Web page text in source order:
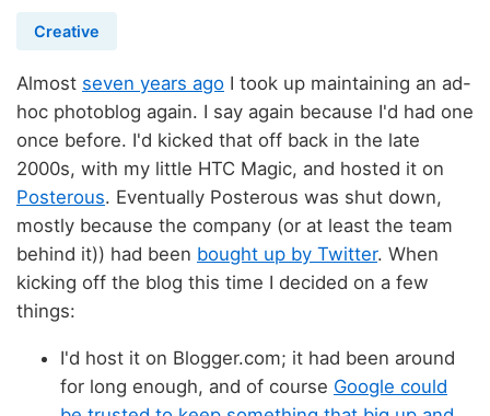
Creative
Almost seven years ago I took up maintaining an ad-
hoc photoblog again. I say again because I'd had one
once before. I'd kicked that off back in the late
2000s, with my little HTC Magic, and hosted it on
Posterous. Eventually Posterous was shut down,
mostly because the company (or at least the team
behind it)) had been bought up by Twitter. When
kicking off the blog this time I decided on a few
things:
I'd host it on Blogger.com; it had been around
for long enough, and of course Google could